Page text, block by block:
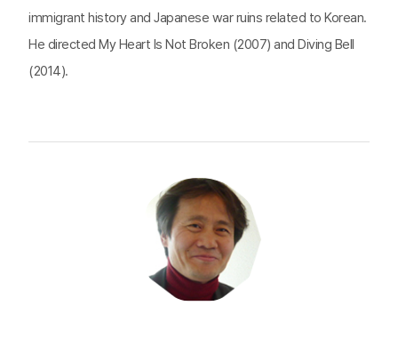
immigrant history and Japanese war ruins related to Korean.
He directed My Heart Is Not Broken (2007) and Diving Bell
(2014).